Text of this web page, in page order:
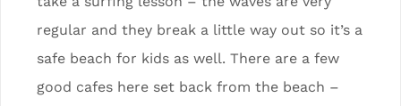
regular and they break a little way out so it’s a
safe beach for kids as well. There are a few
good cafes here set back from the beach –